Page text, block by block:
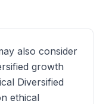
also consider
growth
Diversified
ethical